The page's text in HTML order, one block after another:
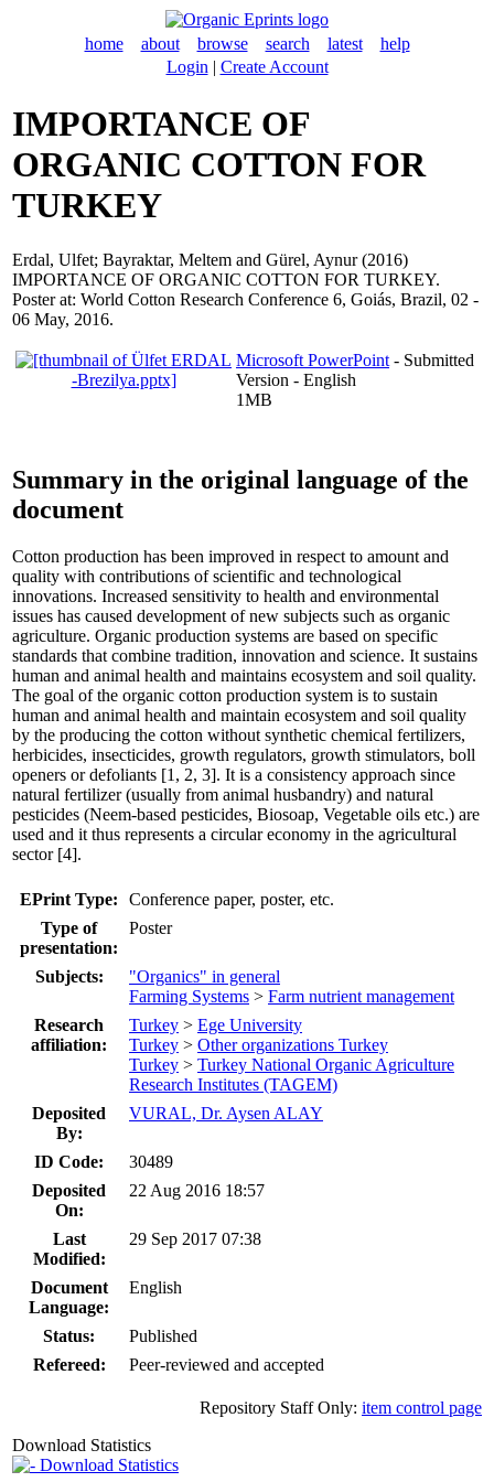
home about browse search latest
help
Login | Create Account
IMPORTANCE OF
ORGANIC COTTON FOR
TURKEY
Erdal, Ulfet; Bayraktar, Meltem and Gürel, Aynur(2016)
IMPORTANCE OF ORGANIC COTTON FOR TURKEY.
Poster at: World Cotton Research Conference 6, Goiás, Brazil, 02 -
06 May, 2016.
Microsoft PowerPoint - Submitted
Version - English
1MB
Summary in the original language of the
document
Cotton production has been improved in respect to amount and
quality with contributions of scientific and technological
innovations. Increased sensitivity to health and environmental
issues has caused development of new subjects such as organic
agriculture. Organic production systems are based on specific
standards that combine tradition, innovation and science. It sustains
human and animal health and maintains ecosystem and soil quality.
The goal of the organic cotton production system is to sustain
human and animal health and maintain ecosystem and soil quality
by the producing the cotton without synthetic chemical fertilizers,
herbicides, insecticides, growth regulators, growth stimulators, boll
openers or defoliants [1, 2, 3]. It is a consistency approach since
natural fertilizer (usually from animal husbandry) and natural
pesticides (Neem-based pesticides, Biosoap, Vegetable oils etc.) are
used and it thus represents a circular economy in the agricultural
sector [4].
EPrint Type:
Conference paper, poster, etc.
Type of
presentation:
Poster
Subjects:
"Organics" in general
Farming Systems > Farm nutrient management
Research
affiliation:
Turkey > Ege University
Turkey > Other organizations Turkey
Turkey > Turkey National Organic Agriculture
Research Institutes (TAGEM)
Deposited
By:
VURAL, Dr. Aysen ALAY
ID Code:
30489
Deposited
On:
22 Aug 2016 18:57
Last
Modified:
29 Sep 2017 07:38
Document
Language:
English
Status:
Published
Refereed:
Peer-reviewed and accepted
Repository Staff Only: item control page
Download Statistics
Download Statistics